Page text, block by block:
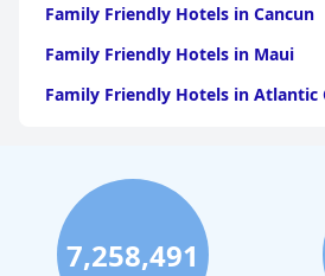
Family Friendly Hotels in Cancun
Family Friendly Hotels in Maui
Family Friendly Hotels in Atlantic
Family Friendly Hotels in Hawaii
Family Friendly Hotels in Phoenix
Family Friendly Hotels in Aruba
7,258,491